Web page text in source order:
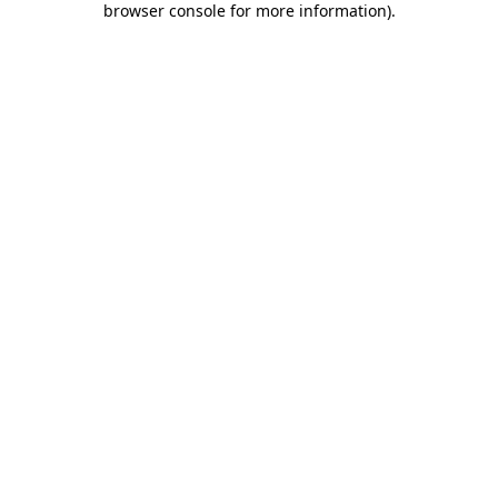
browser console for more information).